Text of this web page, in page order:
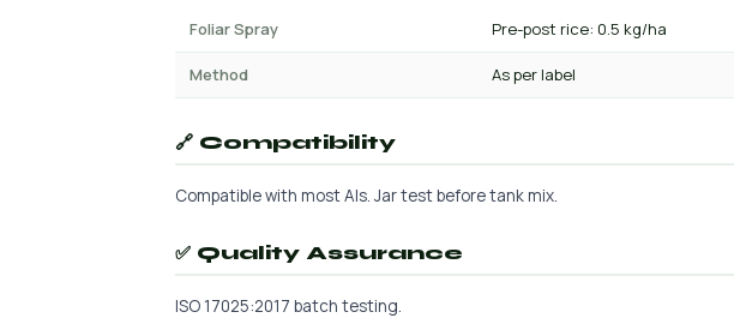
Foliar Spray Pre-post rice: 0.5 kg/ha
Method As per label
🔗 Compatibility
Compatible with most AIs. Jar test before tank mix.
✅ Quality Assurance
ISO 17025:2017 batch testing.